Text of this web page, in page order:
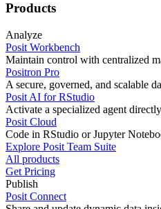
Products
Analyze
Posit Workbench
Maintain control with centralized
Positron Pro
A secure, governed, and scalable
Posit AI for RStudio
Activate a specialized agent
Posit Cloud
Code in RStudio or Jupyter
Explore Posit Team Suite
All products
Get Pricing
Publish
Posit Connect